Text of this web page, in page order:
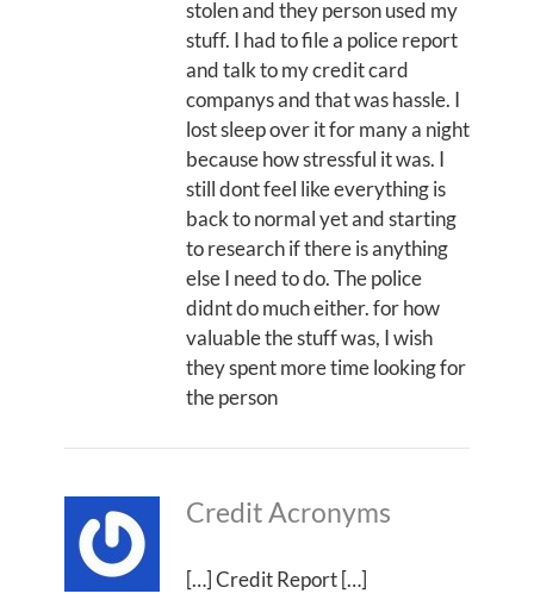
stolen and they person used my
stuff. I had to file a police report
and talk to my credit card
companys and that was hassle. I
lost sleep over it for many a night
because how stressful it was. I
still dont feel like everything is
back to normal yet and starting
to research if there is anything
else I need to do. The police
didnt do much either. for how
valuable the stuff was, I wish
they spent more time looking for
the person
Credit Acronyms
[…] Credit Report […]